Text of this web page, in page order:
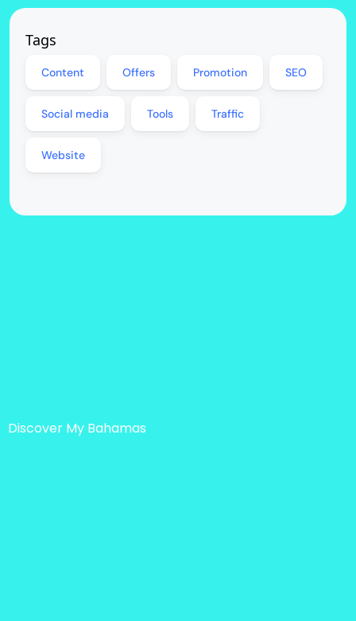
Tags
Content Offers Promotion SEO
Social media Tools Traffic
Website
Discover My Bahamas